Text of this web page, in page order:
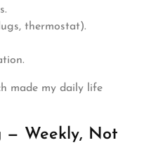
thermostat).
made my daily life
— Weekly, Not